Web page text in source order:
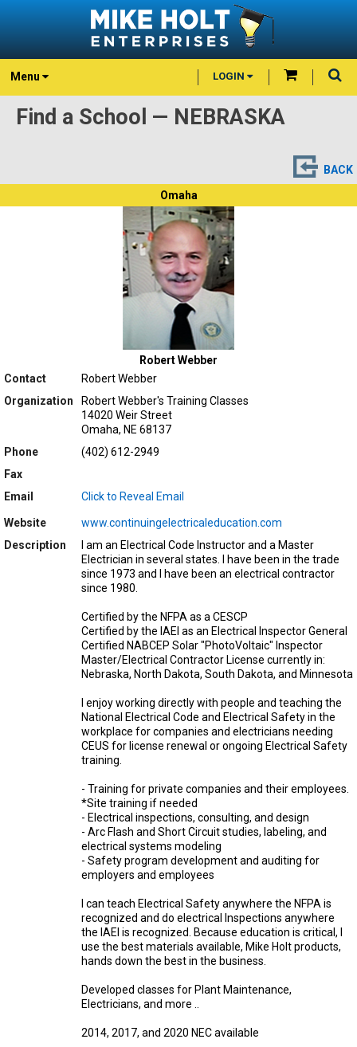
Menu LOGIN
Find a School — NEBRASKA
BACK
Omaha
Robert Webber
Contact
Robert Webber
Organization
Robert Webber's Training Classes
14020 Weir Street
Omaha, NE 68137
Phone
(402) 612-2949
Fax
Email
Click to Reveal Email
Website
www.continuingelectricaleducation.com
Description
I am an Electrical Code Instructor and a Master
Electrician in several states. I have been in the trade
since 1973 and I have been an electrical contractor
since 1980.
Certified by the NFPA as a CESCP
Certified by the IAEI as an Electrical Inspector General
Certified NABCEP Solar "PhotoVoltaic" Inspector
Master/Electrical Contractor License currently in:
Nebraska, North Dakota, South Dakota, and Minnesota
I enjoy working directly with people and teaching the
National Electrical Code and Electrical Safety in the
workplace for companies and electricians needing
CEUS for license renewal or ongoing Electrical Safety
training.
- Training for private companies and their employees.
*Site training if needed
- Electrical inspections, consulting, and design
- Arc Flash and Short Circuit studies, labeling, and
electrical systems modeling
- Safety program development and auditing for
employers and employees
I can teach Electrical Safety anywhere the NFPA is
recognized and do electrical Inspections anywhere
the IAEI is recognized. Because education is critical, I
use the best materials available, Mike Holt products,
hands down the best in the business.
Developed classes for Plant Maintenance,
Electricians, and more ..
2014, 2017, and 2020 NEC available